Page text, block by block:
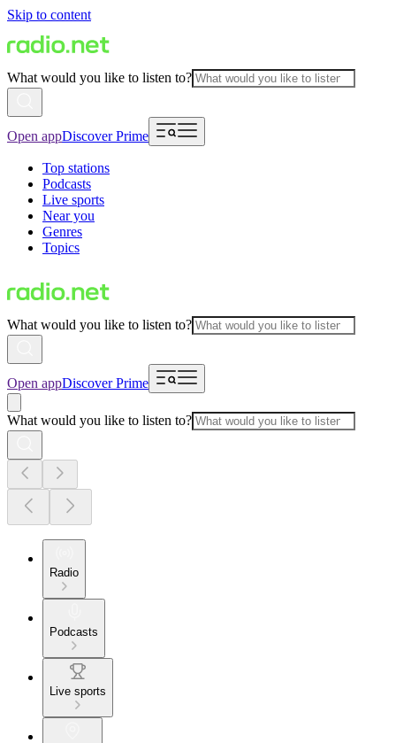
Skip to content
What would you like to listen to?
Open appDiscover Prime
Top stations
Podcasts
Live sports
Near you
Genres
Topics
What would you like to listen to?
Open appDiscover Prime
What would you like to listen to?
Radio
Podcasts
Live sports